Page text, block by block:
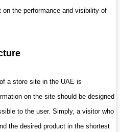
the performance and visibility of
a store site in the UAE is
on the site should be designed
to the user. Simply, a visitor who
the desired product in the shortest